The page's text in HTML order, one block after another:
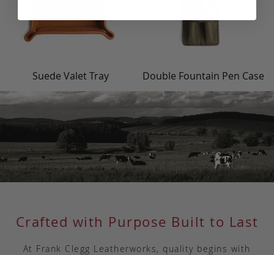
Suede Valet Tray Double Fountain Pen Case
Crafted with Purpose Built to Last
At Frank Clegg Leatherworks, quality begins with